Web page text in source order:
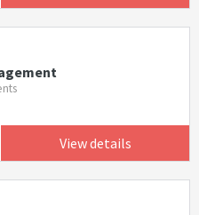
View details